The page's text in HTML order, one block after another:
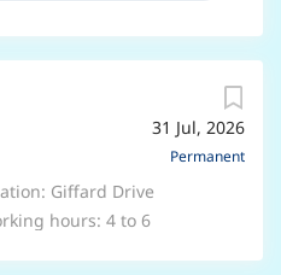
31 Jul, 2026
Permanent
Giffard Drive
hours: 4 to 6